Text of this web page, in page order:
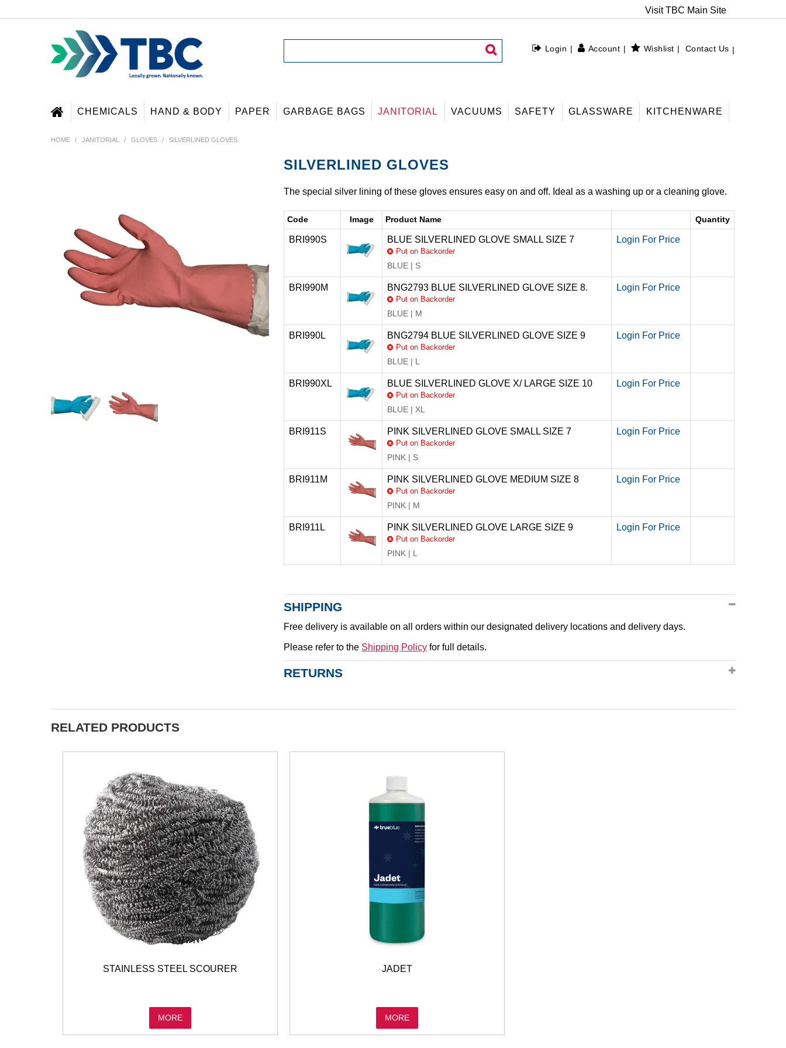
Visit TBC Main Site
Login Account Wishlist Contact Us
CHEMICALS HAND & BODY PAPER GARBAGE BAGS JANITORIAL VACUUMS SAFETY GLASSWARE KITCHENWARE
HOME / JANITORIAL / GLOVES / SILVERLINED GLOVES
SILVERLINED GLOVES
The special silver lining of these gloves ensures easy on and off. Ideal as a washing up or a cleaning glove.
Code Image Product Name Quantity
BRI990S BLUE SILVERLINED GLOVE SMALL SIZE 7
Put on Backorder
BLUE | S
Login For Price
BRI990M BNG2793 BLUE SILVERLINED GLOVE SIZE 8.
Put on Backorder
BLUE | M
Login For Price
BRI990L BNG2794 BLUE SILVERLINED GLOVE SIZE 9
Put on Backorder
BLUE | L
Login For Price
BRI990XL BLUE SILVERLINED GLOVE X/ LARGE SIZE 10
Put on Backorder
BLUE | XL
Login For Price
BRI911S PINK SILVERLINED GLOVE SMALL SIZE 7
Put on Backorder
PINK | S
Login For Price
BRI911M PINK SILVERLINED GLOVE MEDIUM SIZE 8
Put on Backorder
PINK | M
Login For Price
BRI911L PINK SILVERLINED GLOVE LARGE SIZE 9
Put on Backorder
PINK | L
Login For Price
SHIPPING
Free delivery is available on all orders within our designated delivery locations and delivery days.
Please refer to the Shipping Policy for full details.
RETURNS
RELATED PRODUCTS
STAINLESS STEEL SCOURER
MORE
JADET
MORE